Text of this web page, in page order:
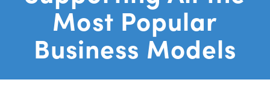
Most Popular
Business Models